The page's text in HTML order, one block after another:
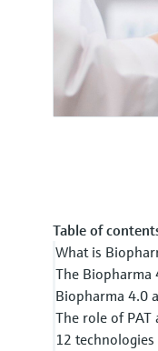
Table of
What is
The Biopharma
Biopharma 4.0
The role of PAT
12